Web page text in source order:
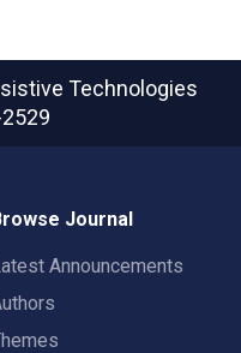
Technologies
Journal
Announcements